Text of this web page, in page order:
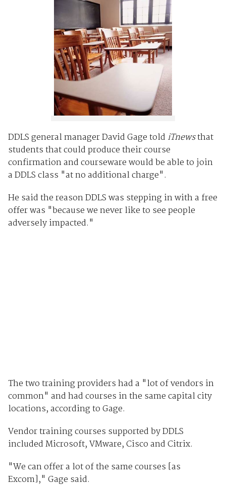
DDLS general manager David Gage told iTnewsthat
students that could produce their course
confirmation and courseware would be able to join
a DDLS class "at no additional charge".
He said the reason DDLS was stepping in with a free
offer was "because we never like to see people
adversely impacted."
The two training providers had a "lot of vendors in
common" and had courses in the same capital city
locations, according to Gage.
Vendor training courses supported by DDLS
included Microsoft, VMware, Cisco and Citrix.
"We can offer a lot of the same courses [as
Excom]," Gage said.